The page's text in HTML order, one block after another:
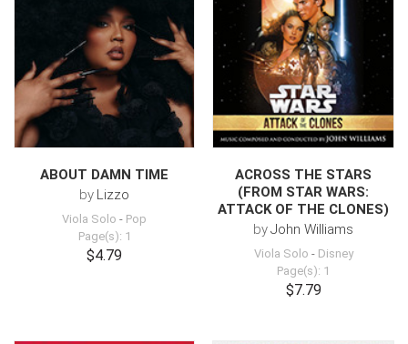
ABOUT DAMN TIME
by Lizzo
Viola Solo - Pop
Page(s): 1
$4.79
ACROSS THE STARS
(FROM STAR WARS:
ATTACK OF THE CLONES)
byJohn Williams
Viola Solo - Disney
Page(s): 1
$7.79